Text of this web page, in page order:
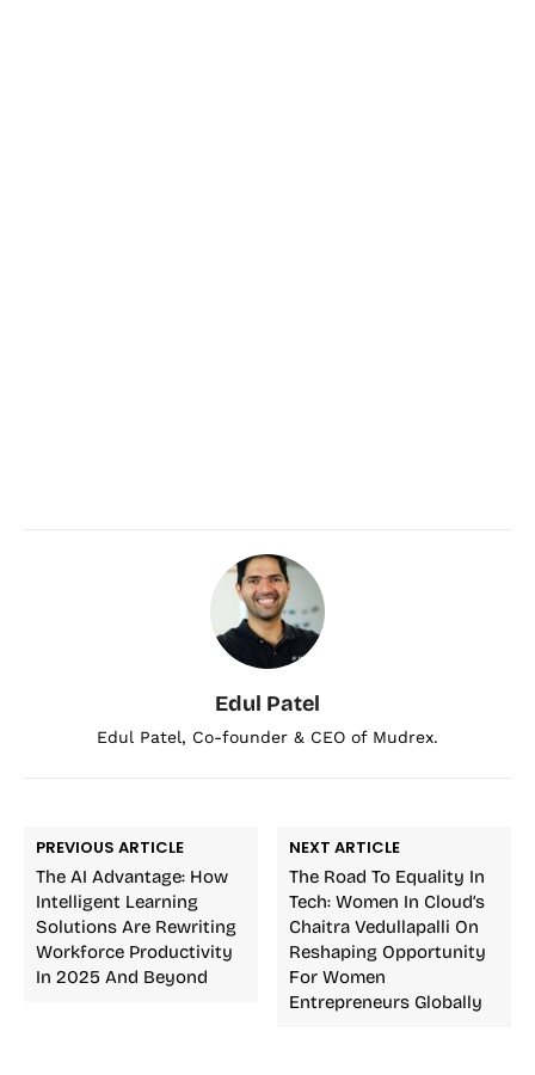
Edul Patel
Edul Patel, Co-founder & CEO of Mudrex.
PREVIOUS ARTICLE
The AI Advantage: How
Intelligent Learning
Solutions Are Rewriting
Workforce Productivity
In 2025 And Beyond
NEXT ARTICLE
The Road To Equality In
Tech: Women In Cloud’s
Chaitra Vedullapalli On
Reshaping Opportunity
For Women
Entrepreneurs Globally